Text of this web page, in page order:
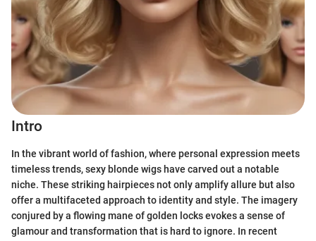
Intro
In the vibrant world of fashion, where personal expression meets
timeless trends, sexy blonde wigs have carved out a notable
niche. These striking hairpieces not only amplify allure but also
offer a multifaceted approach to identity and style. The imagery
conjured by a flowing mane of golden locks evokes a sense of
glamour and transformation that is hard to ignore. In recent